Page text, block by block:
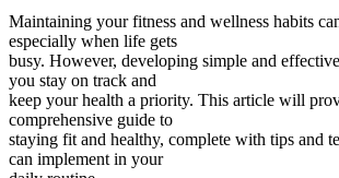
Maintaining your fitness and wellness habits
especially when life gets
busy. However, developing simple and
you stay on track and
keep your health a priority. This article will
comprehensive guide to
staying fit and healthy, complete with tips and
can implement in your